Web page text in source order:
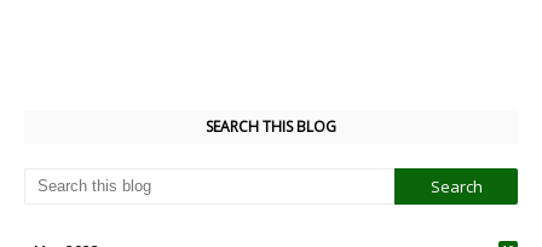
SEARCH THIS BLOG